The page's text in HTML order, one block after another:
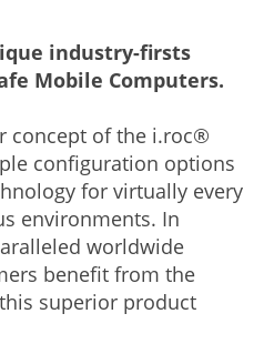
industry-firsts
Mobile Computers.
concept of the i.roc®
configuration options
for virtually every
environments. In
worldwide
benefit from the
superior product